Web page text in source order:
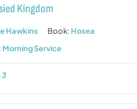
Kingdom
Hawkins Book: Hosea
Morning Service
3